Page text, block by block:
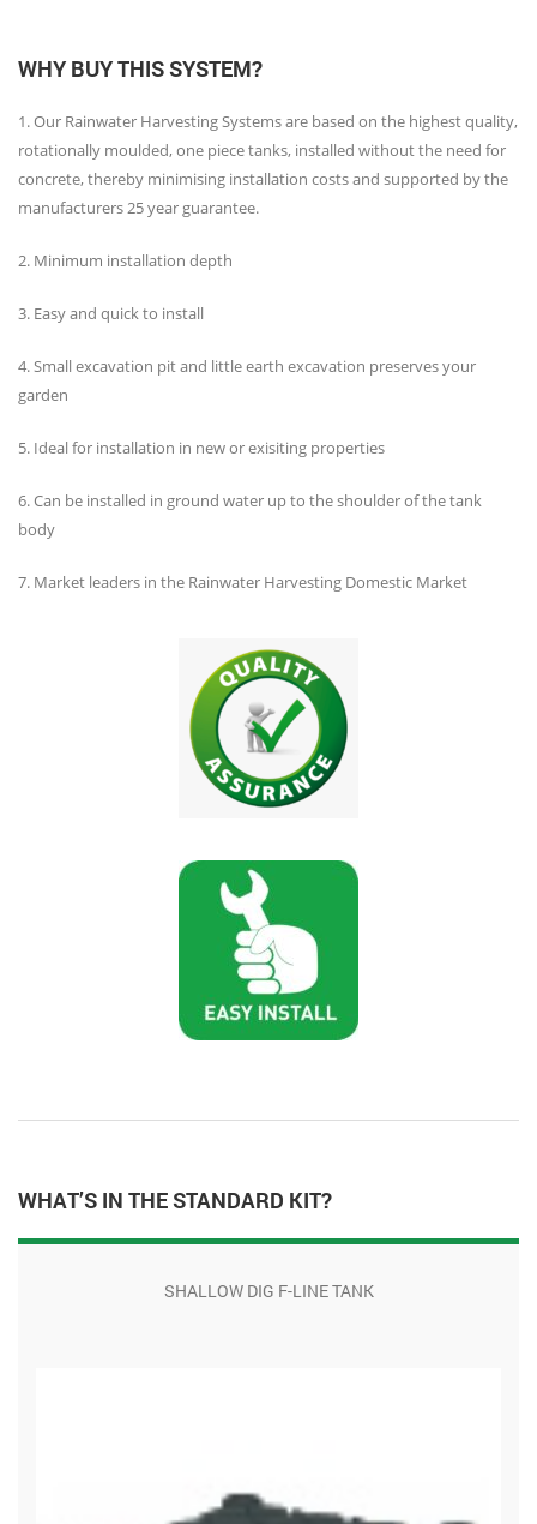
WHY BUY THIS SYSTEM?
1. Our Rainwater Harvesting Systems are based on the highest quality,
rotationally moulded, one piece tanks, installed without the need for
concrete, thereby minimising installation costs and supported by the
manufacturers 25 year guarantee.
2. Minimum installation depth
3. Easy and quick to install
4. Small excavation pit and little earth excavation preserves your
garden
5. Ideal for installation in new or exisiting properties
6. Can be installed in ground water up to the shoulder of the tank
body
7. Market leaders in the Rainwater Harvesting Domestic Market
WHAT’S IN THE STANDARD KIT?
SHALLOW DIG F-LINE TANK